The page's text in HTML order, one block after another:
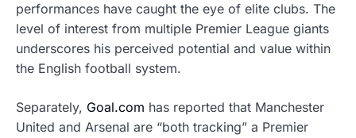
performances have caught the eye of elite clubs. The
level of interest from multiple Premier League giants
underscores his perceived potential and value within
the English football system.
Separately, Goal.com has reported that Manchester
United and Arsenal are “both tracking” a Premier